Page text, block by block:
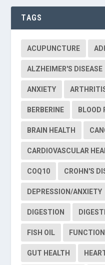
TAGS
ACUPUNCTURE
ALZHEIMER'S DISEASE
ANXIETY
BERBERINE BLOOD
BRAIN HEALTH
CARDIOVASCULAR
COQ10 CROHN'S
DEPRESSION/ANXIETY
DIGESTION
FISH OIL
GUT HEALTH